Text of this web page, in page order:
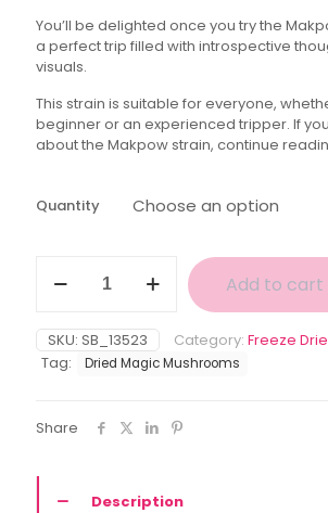
You’ll be delighted once you try the
a perfect trip filled with introspective
visuals.
This strain is suitable for everyone,
beginner or an experienced tripper. If
about the Makpow strain, continue
Quantity
Magic
(Freeze
Dried)
quantity
Add to cart
SKU: SB_13523 Category: Freeze
Tag:
Dried Magic Mushrooms
Share
Description